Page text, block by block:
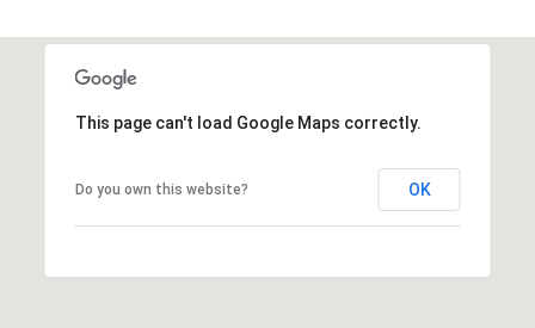
This page can't load Google Maps correctly.
Do you own this website? OK